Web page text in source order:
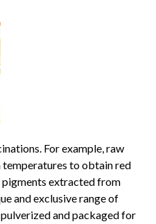
For example, raw
temperatures to obtain red
extracted from
and exclusive range of
and packaged for